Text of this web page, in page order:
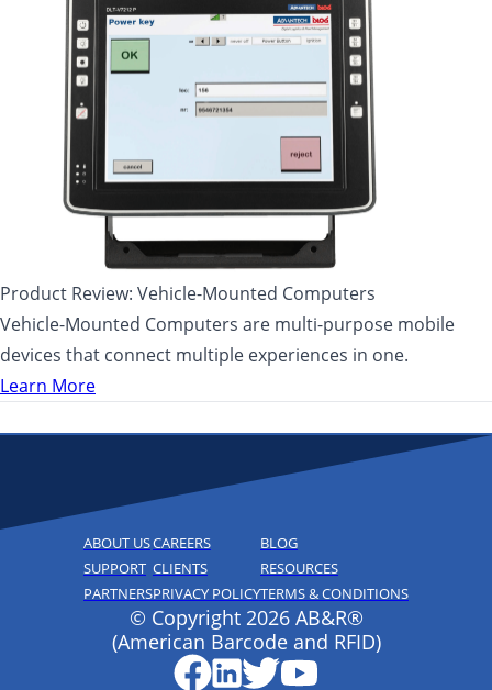
Product Review: Vehicle-Mounted Computers
Vehicle-Mounted Computers are multi-purpose mobile
devices that connect multiple experiences in one.
Learn More
ABOUT US
SUPPORT
PARTNERS
CAREERS
CLIENTS
PRIVACY POLICY
BLOG
RESOURCES
TERMS & CONDITIONS
© Copyright 2026 AB&R®
(American Barcode and RFID)